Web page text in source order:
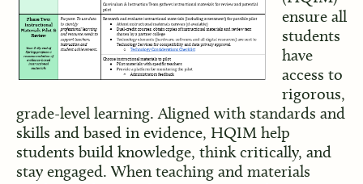
ensure all
students
have
access to
rigorous,
grade-level learning. Aligned with standards and
skills and based in evidence, HQIM help
students build knowledge, think critically, and
stay engaged. When teaching and materials